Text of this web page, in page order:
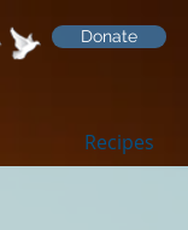
Donate
Recipes